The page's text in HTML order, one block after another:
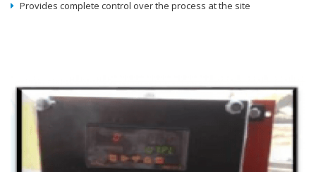
Provides complete control over the process at the site